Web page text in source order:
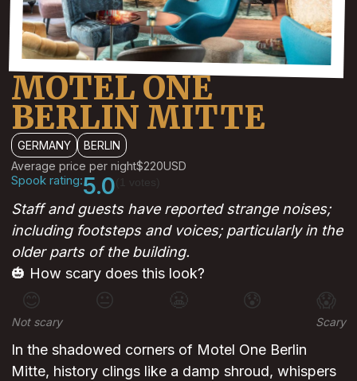
MOTEL ONE
BERLIN MITTE
GERMANY
BERLIN
Average price per night$220USD
Spook rating:5.0
Staff and guests have reported strange noises;
including footsteps and voices; particularly in the
older parts of the building.
🎃 How scary does this look?
😊 😐 😰 😱
Not scary Scary
In the shadowed corners of Motel One Berlin
Mitte, history clings like a damp shroud, whispers